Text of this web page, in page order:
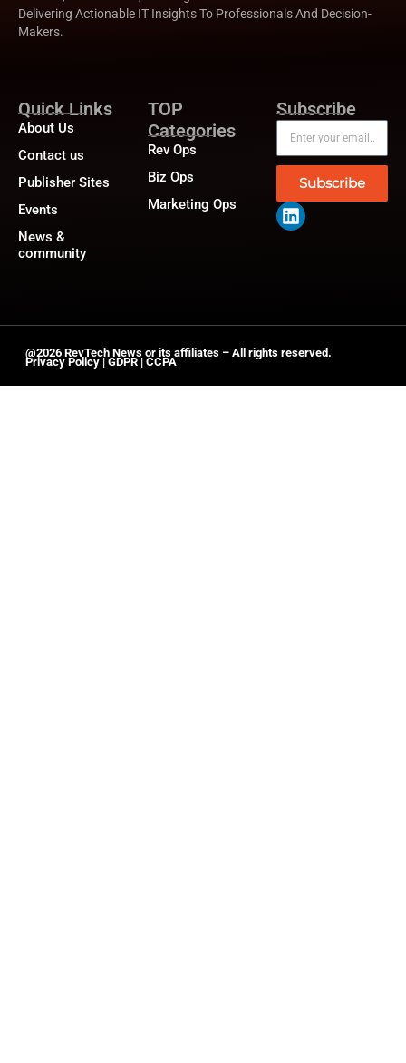
Delivering Actionable IT Insights To Professionals And Decision-
Makers.
Quick Links
About Us
Contact us
Publisher Sites
Events
News &
community
TOP
Categories
Rev Ops
Biz Ops
Marketing Ops
Subscribe
Subscribe
@2026 RevTech News or its affiliates – All rights reserved.
Privacy Policy | GDPR | CCPA